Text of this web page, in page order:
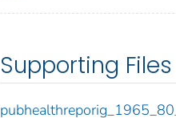
Supporting Files